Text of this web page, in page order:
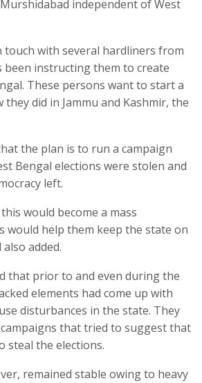
independent of West
touch with several hardliners from
been instructing them to create
These persons want to start a
did in Jammu and Kashmir, the
the plan is to run a campaign
Bengal elections were stolen and
left.
would become a mass
would help them keep the state on
added.
that prior to and even during the
elements had come up with
disturbances in the state. They
that tried to suggest that
steal the elections.
remained stable owing to heavy